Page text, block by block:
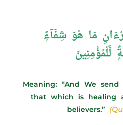
مَا هُوَ شِفَآءٌۭ
Meaning: “And We
that which is healing
believers.”